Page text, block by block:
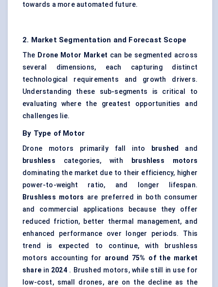
towards a more automated future.
2. Market Segmentation and Forecast Scope
The Drone Motor Market can be segmented across
several dimensions, each capturing distinct
technological requirements and growth drivers.
Understanding these sub-segments is critical to
evaluating where the greatest opportunities and
challenges lie.
By Type of Motor
Drone motors primarily fall into brushed
and
brushless categories, with
brushless motors
dominating the market due to their efficiency, higher
power-to-weight ratio, and longer lifespan.
Brushless motors are preferred in both consumer
and commercial applications because they offer
reduced friction, better thermal management, and
enhanced performance over longer periods. This
trend is expected to continue, with brushless
motors accounting for around 75% of the market
share in 2024. Brushed motors, while still in use for
low-cost, small drones, are on the decline as the